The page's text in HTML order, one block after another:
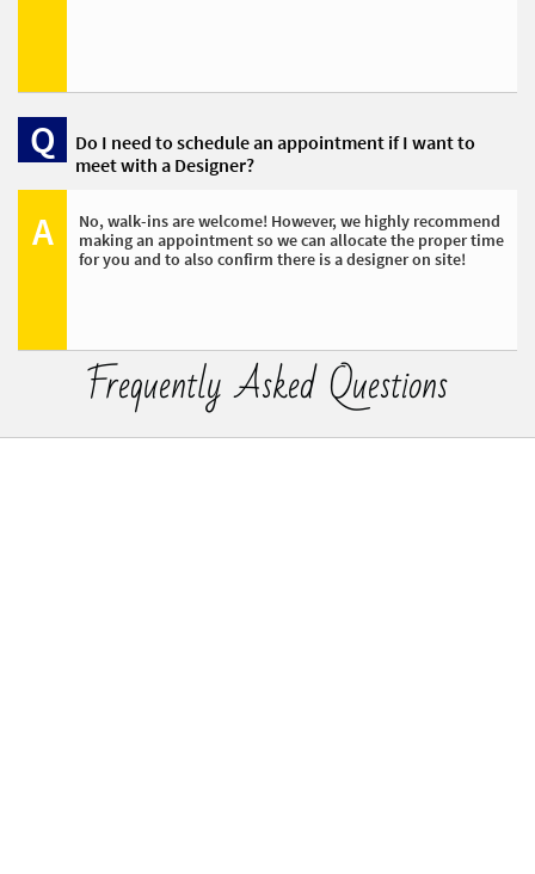
Do I need to schedule an appointment if I want to
meet with a Designer?
No, walk-ins are welcome! However, we highly recommend
making an appointment so we can allocate the proper time
for you and to also confirm there is a designer on site!
Q
A
Frequently Asked Questions​​​​​​​